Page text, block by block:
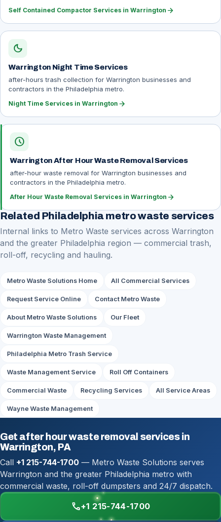
Self Contained Compactor Services in Warrington arrow_forward
dark_mode
Warrington Night Time Services
after-hours trash collection for Warrington businesses and
contractors in the Philadelphia metro.
Night Time Services in Warrington arrow_forward
schedule
Warrington After Hour Waste Removal Services
after-hour waste removal for Warrington businesses and
contractors in the Philadelphia metro.
After Hour Waste Removal Services in Warrington arrow_forward
Related Philadelphia metro waste services
Internal links to Metro Waste services across Warrington
and the greater Philadelphia region — commercial trash,
roll-off, recycling and hauling.
Metro Waste Solutions Home All Commercial Services
Request Service Online Contact Metro Waste
About Metro Waste Solutions Our Fleet
Warrington Waste Management
Philadelphia Metro Trash Service
Waste Management Service Roll Off Containers
Commercial Waste Recycling Services All Service Areas
Wayne Waste Management
Get after hour waste removal services in
Warrington, PA
Call +1 215-744-1700 — Metro Waste Solutions serves
Warrington and the greater Philadelphia metro with
commercial waste, roll-off dumpsters and 24/7 dispatch.
call+1 215-744-1700